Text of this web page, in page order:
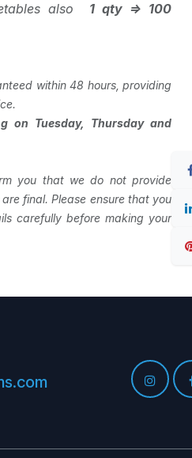
also 1 qty => 100
within 48 hours, providing
on Tuesday, Thursday and
you that we do not provide
final. Please ensure that you
carefully before making your